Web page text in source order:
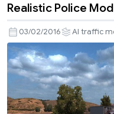
Police
Mod
Realistic Police Mod
03/02/2016 AI traffic